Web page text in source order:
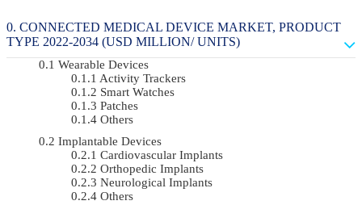
CONNECTED MEDICAL DEVICE MARKET, PRODUCT
TYPE 2022-2034 (USD MILLION/ UNITS)
Wearable Devices
Activity Trackers
Smart Watches
Patches
Others
Implantable Devices
Cardiovascular Implants
Orthopedic Implants
Neurological Implants
Others